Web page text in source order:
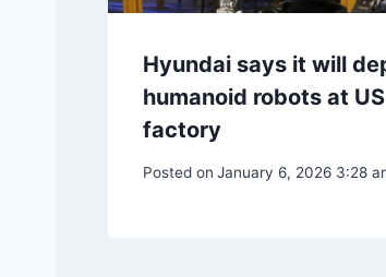
Hyundai says it will
humanoid robots at US
factory
Posted on January 6, 2026 3:28